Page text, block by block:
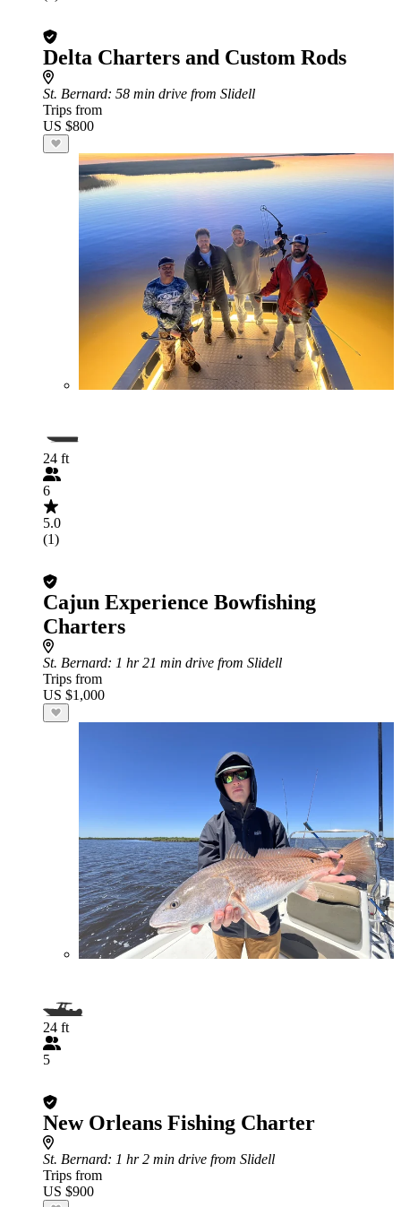
Delta Charters and Custom Rods
St. Bernard: 58 min drive from Slidell
Trips from
US $800
24 ft
6
5.0
(1)
Cajun Experience Bowfishing
Charters
St. Bernard: 1 hr 21 min drive from Slidell
Trips from
US $1,000
24 ft
5
New Orleans Fishing Charter
St. Bernard: 1 hr 2 min drive from Slidell
Trips from
US $900